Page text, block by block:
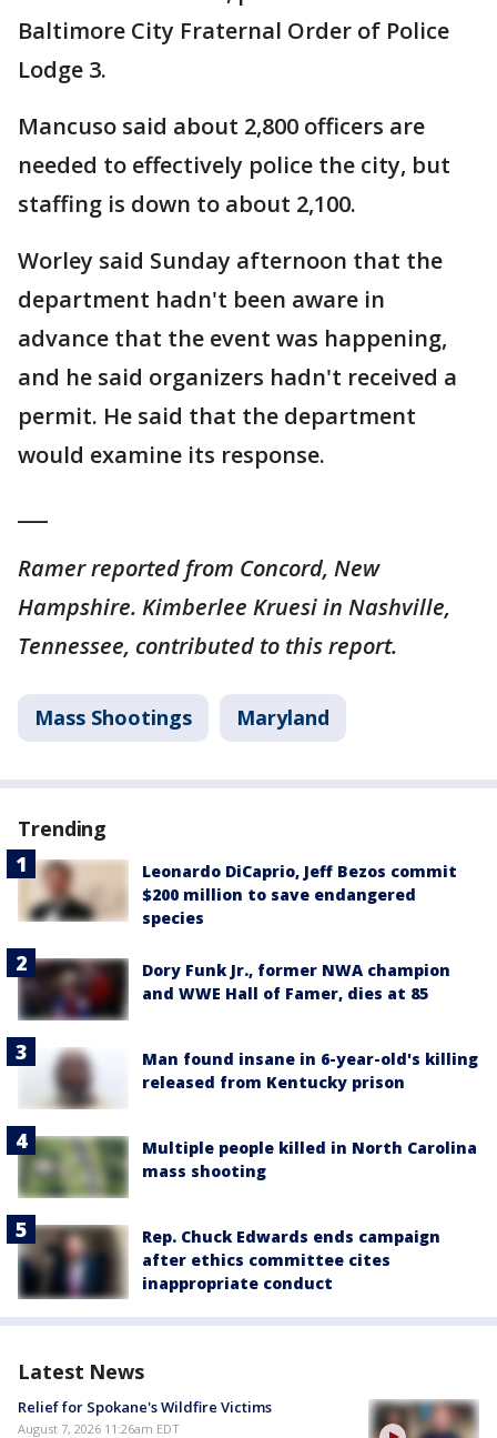
Baltimore City Fraternal Order of Police
Lodge 3.
Mancuso said about 2,800 officers are
needed to effectively police the city, but
staffing is down to about 2,100.
Worley said Sunday afternoon that the
department hadn't been aware in
advance that the event was happening,
and he said organizers hadn't received a
permit. He said that the department
would examine its response.
Ramer reported from Concord, New
Hampshire. Kimberlee Kruesi in Nashville,
Tennessee, contributed to this report.
Mass Shootings Maryland
Trending
Leonardo DiCaprio, Jeff Bezos commit
$200 million to save endangered
species
Dory Funk Jr., former NWA champion
and WWE Hall of Famer, dies at 85
Man found insane in 6-year-old's killing
released from Kentucky prison
Multiple people killed in North Carolina
mass shooting
Rep. Chuck Edwards ends campaign
after ethics committee cites
inappropriate conduct
Latest News
Relief for Spokane's Wildfire Victims
August 7, 2026 11:26am EDT